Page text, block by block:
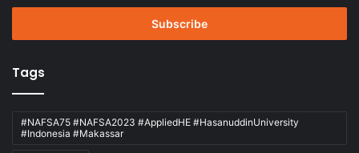
Email
Tags
#NAFSA75 #NAFSA2023 #AppliedHE #HasanuddinUniversity
#Indonesia #Makassar